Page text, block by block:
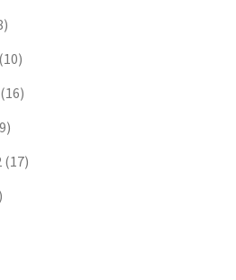
(10)
(16)
(17)